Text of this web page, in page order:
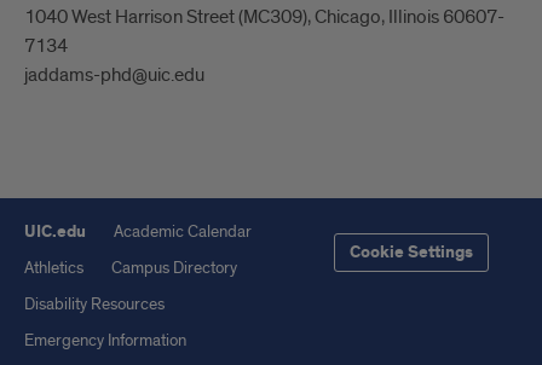
1040 West Harrison Street (MC309), Chicago, Illinois 60607-
7134
jaddams-phd@uic.edu
UIC.edu
Academic Calendar
Athletics
Campus Directory
Disability Resources
Emergency Information
Cookie Settings